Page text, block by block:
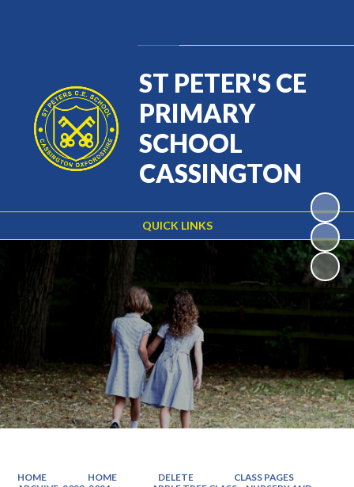
QUICK LINKS
ST PETER'S CE
PRIMARY
SCHOOL
CASSINGTON
HOME HOME DELETE
CLASS PAGES